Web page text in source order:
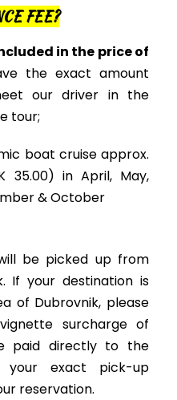
FEE?
in the price of
the exact amount
our driver in the
tour;
boat cruise approx.
35.00) in April, May,
& October
be picked up from
If your destination is
of Dubrovnik, please
surcharge of
paid directly to the
your exact pick-up
reservation.